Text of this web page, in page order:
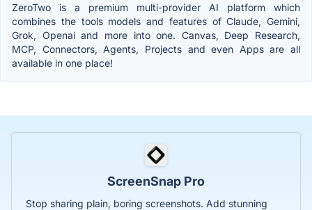
ZeroTwo is a premium multi-provider AI platform which
combines the tools models and features of Claude, Gemini,
Grok, Openai and more into one. Canvas, Deep Research,
MCP, Connectors, Agents, Projects and even Apps are all
available in one place!
ScreenSnap Pro
Stop sharing plain, boring screenshots. Add stunning